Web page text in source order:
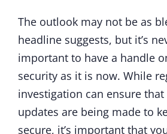
The outlook may not be as
headline suggests, but it’s
important to have a handle
security as it is now. While
investigation can ensure
updates are being made to
secure, it’s important that